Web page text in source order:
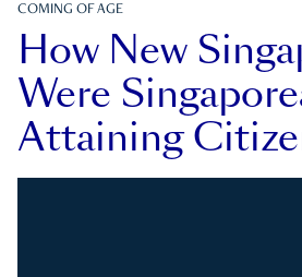
COMING OF AGE
How New
Were
Attaining